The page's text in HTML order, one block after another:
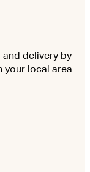
delivery by
local area.